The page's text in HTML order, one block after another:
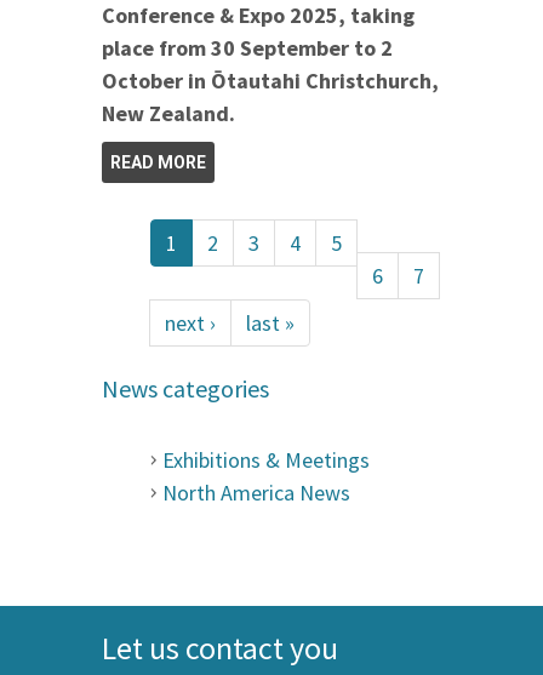
Conference & Expo 2025, taking
place from 30 September to 2
October in Ōtautahi Christchurch,
New Zealand.
READ MORE
1 2 3 4
5
6
7
next ›
last »
News categories
Exhibitions & Meetings
North America News
Let us contact you